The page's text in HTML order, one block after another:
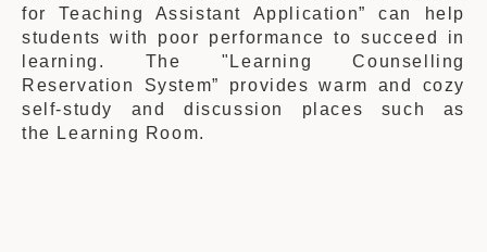
for Teaching Assistant Application” can help
students with poor performancetosucceed in
learning . The "Learning Counselling
Reservation System” provides warm and cozy
self-study and discussion places such as
the Learning Room.